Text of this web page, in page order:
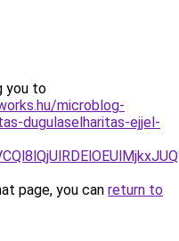
you to
microblog-
dugulaselharitas-ejjel-
page, you can return to